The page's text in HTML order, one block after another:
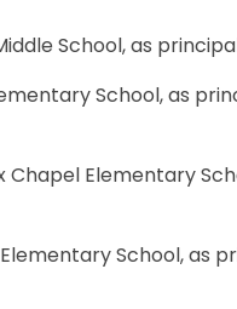
School, as
School, as
Elementary
School, as